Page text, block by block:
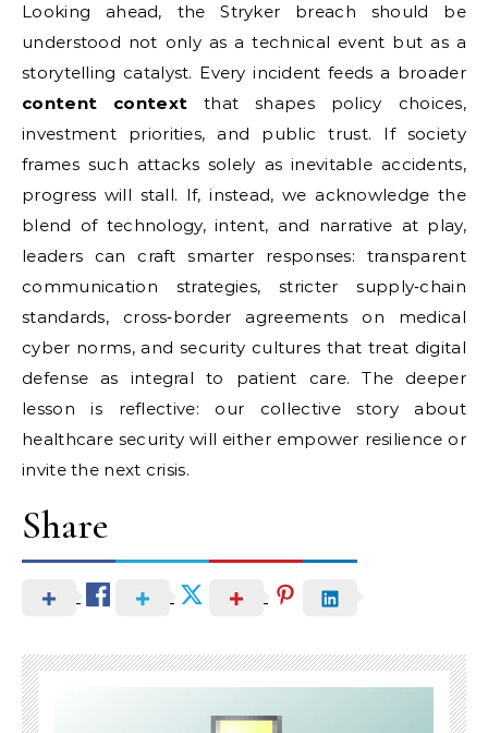
Looking ahead, the Stryker breach should be
understood not only as a technical event but as a
storytelling catalyst. Every incident feeds a broader
content context that shapes policy choices,
investment priorities, and public trust. If society
frames such attacks solely as inevitable accidents,
progress will stall. If, instead, we acknowledge the
blend of technology, intent, and narrative at play,
leaders can craft smarter responses: transparent
communication strategies, stricter supply‑chain
standards, cross‑border agreements on medical
cyber norms, and security cultures that treat digital
defense as integral to patient care. The deeper
lesson is reflective: our collective story about
healthcare security will either empower resilience or
invite the next crisis.
Share